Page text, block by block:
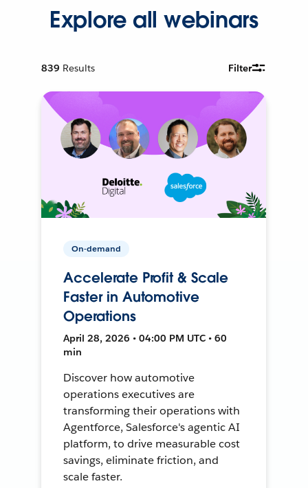
Explore all webinars
839 Results Filter
On-demand
Accelerate Profit & Scale
Faster in Automotive
Operations
April 28, 2026 • 04:00 PM UTC • 60
min
Discover how automotive
operations executives are
transforming their operations with
Agentforce, Salesforce's agentic AI
platform, to drive measurable cost
savings, eliminate friction, and
scale faster.